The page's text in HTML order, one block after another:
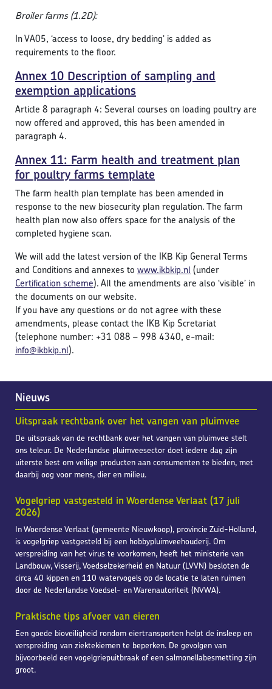
Nieuws
Uitspraak rechtbank over het vangen van pluimvee
De uitspraak van de rechtbank over het vangen van pluimvee stelt
ons teleur. De Nederlandse pluimveesector doet iedere dag zijn
uiterste best om veilige producten aan consumenten te bieden, met
daarbij oog voor mens, dier en milieu.
Vogelgriep vastgesteld in Woerdense Verlaat (17 juli
2026)
In Woerdense Verlaat (gemeente Nieuwkoop), provincie Zuid-Holland,
is vogelgriep vastgesteld bij een hobbypluimveehouderij. Om
verspreiding van het virus te voorkomen, heeft het ministerie van
Landbouw, Visserij, Voedselzekerheid en Natuur (LVVN) besloten de
circa 40 kippen en 110 watervogels op de locatie te laten ruimen
door de Nederlandse Voedsel- en Warenautoriteit (NVWA).
Praktische tips afvoer van eieren
Een goede bioveiligheid rondom eiertransporten helpt de insleep en
verspreiding van ziektekiemen te beperken. De gevolgen van
bijvoorbeeld een vogelgriepuitbraak of een salmonellabesmetting zijn
groot.
Broiler farms (1.2D):
In VA05, ‘access to loose, dry bedding’ is added as
requirements to the floor.
Annex 10 Description of sampling and
exemption applications
Article 8 paragraph 4: Several courses on loading poultry are
now offered and approved, this has been amended in
paragraph 4.
Annex 11: Farm health and treatment plan
for poultry farms template
The farm health plan template has been amended in
response to the new biosecurity plan regulation. The farm
health plan now also offers space for the analysis of the
completed hygiene scan.
We will add the latest version of the IKB Kip General Terms
and Conditions and annexes to www.ikbkip.nl (under
Certification scheme). All the amendments are also ‘visible’ in
the documents on our website.
If you have any questions or do not agree with these
amendments, please contact the IKB Kip Scretariat
(telephone number: +31 088 – 998 4340, e-mail:
info@ikbkip.nl).